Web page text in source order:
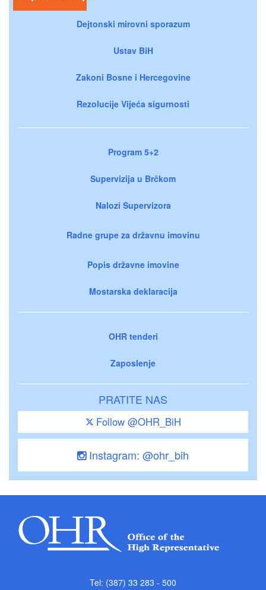
Dejtonski mirovni sporazum
Ustav BiH
Zakoni Bosne i Hercegovine
Rezolucije Vijeća sigurnosti
Program 5+2
Supervizija u Brčkom
Nalozi Supervizora
Radne grupe za državnu imovinu
Popis državne imovine
Mostarska deklaracija
OHR tenderi
Zaposlenje
PRATITE NAS
Follow @OHR_BiH
Instagram: @ohr_bih
Tel: (387) 33 283 - 500